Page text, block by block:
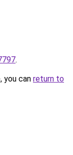
.
you can return to